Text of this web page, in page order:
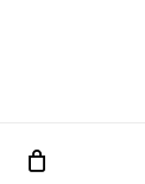
search